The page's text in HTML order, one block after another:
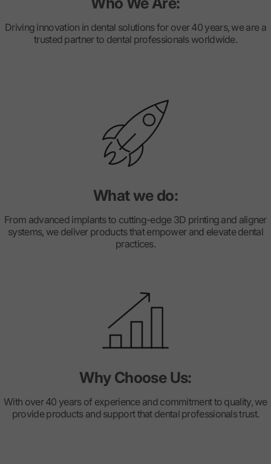
Driving innovation in dental solutions for over 40 years, we are a
trusted partner to dental professionals worldwide.
What we do:
From advanced implants to cutting-edge 3D printing and aligner
systems, we deliver products that empower and elevate dental
practices.
Why Choose Us:
With over 40 years of experience and commitment to quality, we
provide products and support that dental professionals trust.